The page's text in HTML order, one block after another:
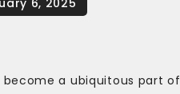
of
on
become a ubiquitous part